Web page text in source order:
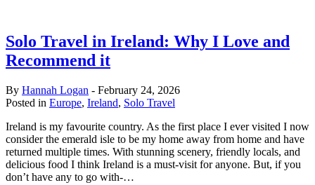
Solo Travel in Ireland: Why I Love and
Recommend it
By Hannah Logan - February 24, 2026
Posted in Europe, Ireland, Solo Travel
Ireland is my favourite country. As the first place I ever visited I now
consider the emerald isle to be my home away from home and have
returned multiple times. With stunning scenery, friendly locals, and
delicious food I think Ireland is a must-visit for anyone. But, if you
don’t have any to go with-…